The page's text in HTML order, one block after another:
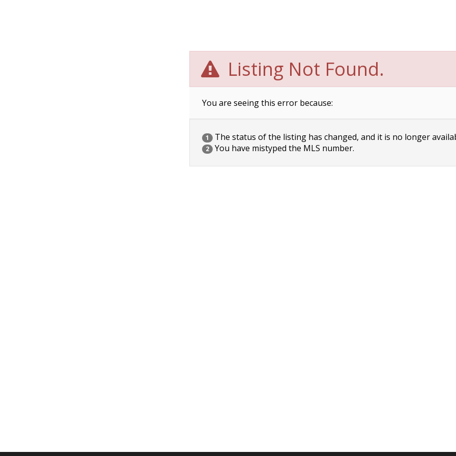
Listing Not Found.
You are seeing this error because:
1 The status of the listing has changed, and it is no longer
2 You have mistyped the MLS number.